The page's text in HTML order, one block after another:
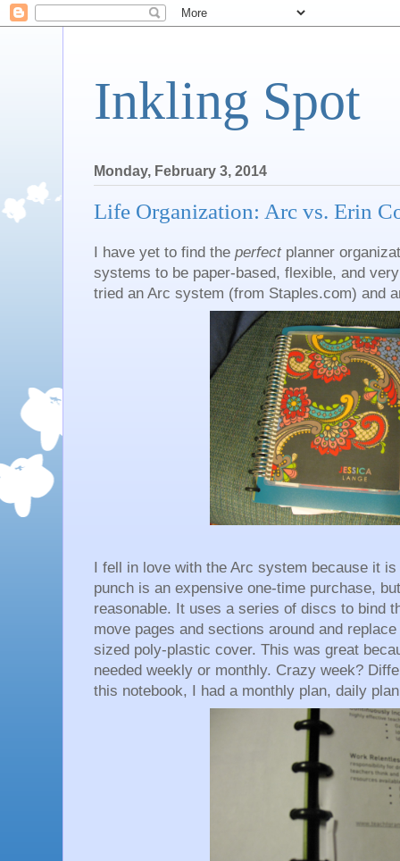
Inkling Spot
Monday, February 3, 2014
Life Organization: Arc vs. Erin
I have yet to find the perfectplanner
systems to be paper-based, flexible, and
tried an Arc system (from Staples.com) and
I fell in love with the Arc system because it
punch is an expensive one-time purchase,
reasonable. It uses a series of discs to bind
move pages and sections around and
sized poly-plastic cover. This was great
needed weekly or monthly. Crazy week?
this notebook, I had a monthly plan, daily